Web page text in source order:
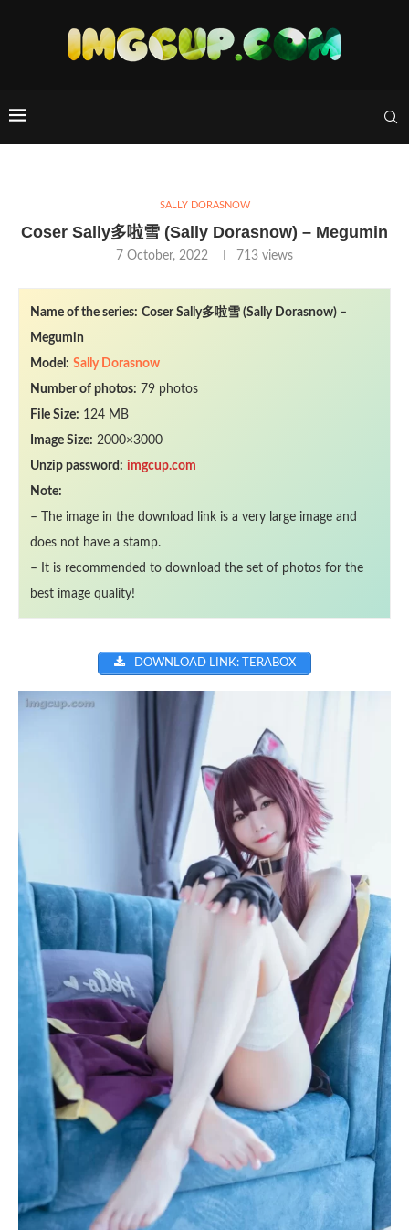
SALLY DORASNOW
Coser Sally多啦雪 (Sally Dorasnow) – Megumin
7 October, 2022 713 views
Name of the series: Coser Sally多啦雪 (Sally Dorasnow) –
Megumin
Model: Sally Dorasnow
Number of photos: 79 photos
File Size: 124 MB
Image Size: 2000×3000
Unzip password: imgcup.com
Note:
– The image in the download link is a very large image and
does not have a stamp.
– It is recommended to download the set of photos for the
best image quality!
DOWNLOAD LINK: TERABOX